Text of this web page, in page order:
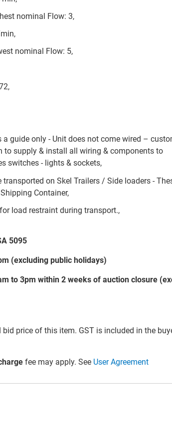
nominal Flow: 3,
nominal Flow: 5,
a guide only - Unit does not come wired –
to supply & install all wiring & components to
switches - lights & sockets,
on Skel Trailers / Side loaders -
Container,
load restraint during transport.,
5095
(excluding public holidays)
to 3pm within 2 weeks of auction closure
price of this item. GST is included in the
fee may apply. See User Agreement